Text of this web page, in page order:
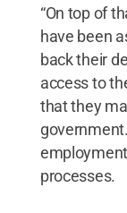
“On top of
have been
back their
access to
that they
processes.